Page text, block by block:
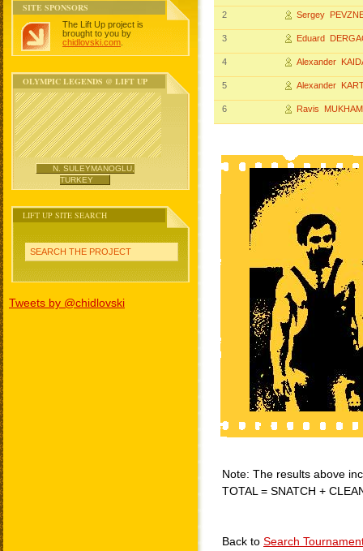
SITE SPONSORS
The Lift Up project is
brought to you by
chidlovski.com
OLYMPIC LEGENDS @ LIFT UP
N. SULEYMANOGLU,
TURKEY
LIFT UP SITE SEARCH
SEARCH THE PROJECT
Tweets by @chidlovski
2 Sergey
3 Eduard
4 Alexander
5 Alexander
6 Ravis
Note: The results above
TOTAL = SNATCH +
Back to Search